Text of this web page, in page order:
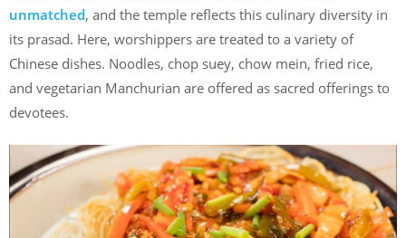
unmatched, and the temple reflects this culinary diversity in
its prasad. Here, worshippers are treated to a variety of
Chinese dishes. Noodles, chop suey, chow mein, fried rice,
and vegetarian Manchurian are offered as sacred offerings to
devotees.